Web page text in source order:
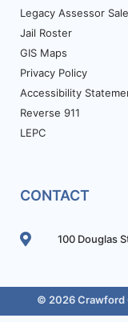
Legacy Assessor
Jail Roster
GIS Maps
Privacy Policy
Accessibility
Reverse 911
LEPC
CONTACT
100 Douglas
© 2026 Crawford